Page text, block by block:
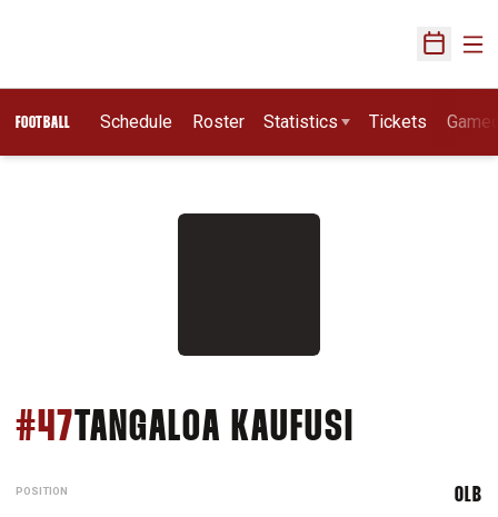
Open
FOOTBALL Schedule Roster Statistics Tickets
#47TANGALOA KAUFUSI
POSITION OLB